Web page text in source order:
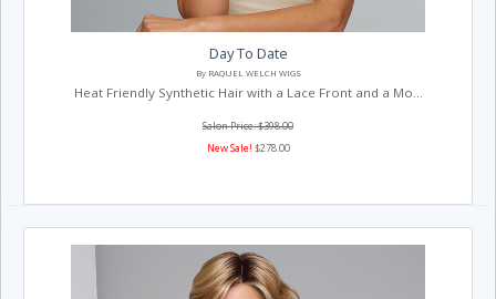
Day To Date
By RAQUEL WELCH WIGS
Heat Friendly Synthetic Hair with a Lace Front and a Mo...
Salon Price: $398.00
New Sale! $278.00